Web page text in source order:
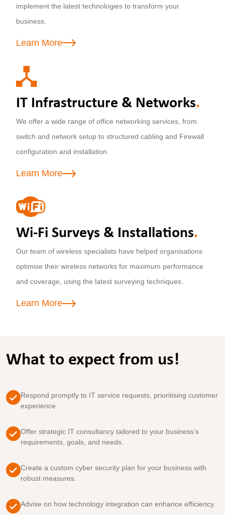
implement the latest technologies to transform your
business.
Learn More
IT Infrastructure & Networks.
We offer a wide range of office networking services, from
switch and network setup to structured cabling and Firewall
configuration and installation.
Learn More
Wi-Fi Surveys & Installations.
Our team of wireless specialists have helped organisations
optimise their wireless networks for maximum performance
and coverage, using the latest surveying techniques.
Learn More
What to expect from us!
Respond promptly to IT service requests, prioritising customer
experience.
Offer strategic IT consultancy tailored to your business’s
requirements, goals, and needs.
Create a custom cyber security plan for your business with
robust measures.
Advise on how technology integration can enhance efficiency.